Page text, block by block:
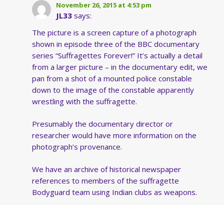
November 26, 2015 at 4:53 pm
JL33 says:
The picture is a screen capture of a photograph
shown in episode three of the BBC documentary
series “Suffragettes Forever!” It’s actually a detail
from a larger picture – in the documentary edit, we
pan from a shot of a mounted police constable
down to the image of the constable apparently
wrestling with the suffragette.
Presumably the documentary director or
researcher would have more information on the
photograph’s provenance.
We have an archive of historical newspaper
references to members of the suffragette
Bodyguard team using Indian clubs as weapons.